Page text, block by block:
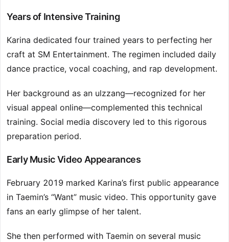
Years of Intensive Training
Karina dedicated four trained years to perfecting her
craft at SM Entertainment. The regimen included daily
dance practice, vocal coaching, and rap development.
Her background as an ulzzang—recognized for her
visual appeal online—complemented this technical
training. Social media discovery led to this rigorous
preparation period.
Early Music Video Appearances
February 2019 marked Karina’s first public appearance
in Taemin’s “Want” music video. This opportunity gave
fans an early glimpse of her talent.
She then performed with Taemin on several music